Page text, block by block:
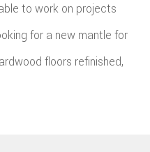
to work on projects
for a new mantle for
floors refinished,